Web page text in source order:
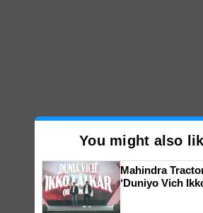
You might also
Mahindra
‘Duniyo Vich